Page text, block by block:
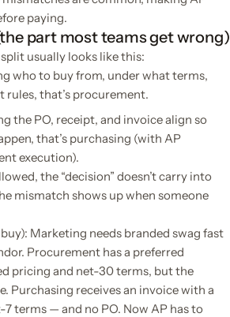
paying.
part most teams get wrong)
usually looks like this:
who to buy from, under what terms,
rules, that’s procurement.
the PO, receipt, and invoice align so
that’s purchasing (with AP
execution).
the “decision” doesn’t carry into
mismatch shows up when someone
Marketing needs branded swag fast
Procurement has a preferred
pricing and net-30 terms, but the
Purchasing receives an invoice with a
terms — and no PO. Now AP has to